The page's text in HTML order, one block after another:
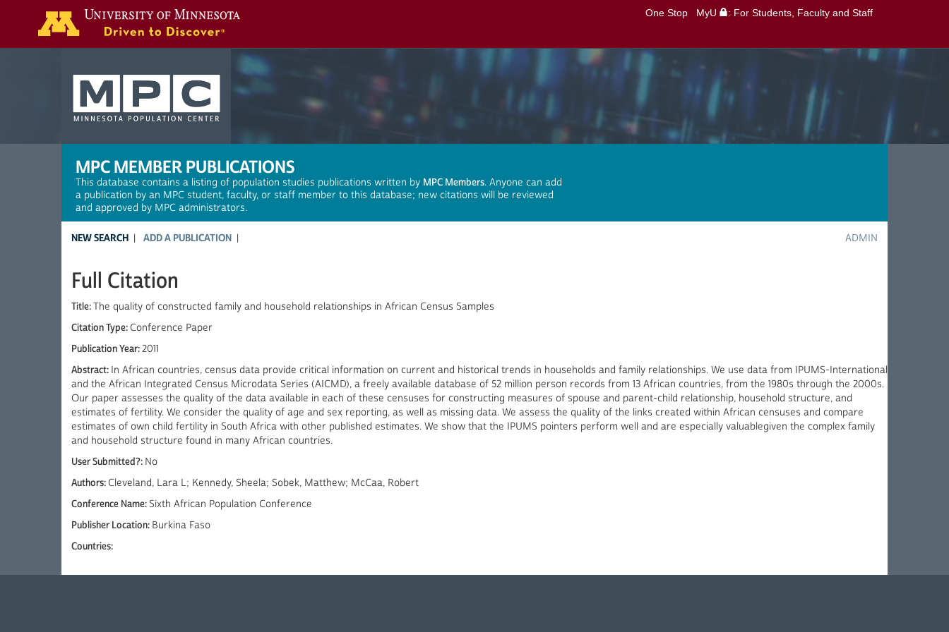
One Stop MyU : For Students, Faculty and Staff
MPC MEMBER PUBLICATIONS
This database contains a listing of population studies publications written by MPC Members. Anyone can add
a publication by an MPC student, faculty, or staff member to this database; new citations will be reviewed
and approved by MPC administrators.
NEW SEARCH ADD A PUBLICATION ADMIN
Full Citation
Title:The quality of constructed family and household relationships in African Census Samples
Citation Type: Conference Paper
Publication Year:2011
Abstract: In African countries, census data provide critical information on current and historical trends in households and family relationships. We use data from IPUMS-International
and the African Integrated Census Microdata Series (AICMD), a freely available database of 52 million person records from 13 African countries, from the 1980s through the 2000s.
Our paper assesses the quality of the data available in each of these censuses for constructing measures of spouse and parent-child relationship, household structure, and
estimates of fertility. We consider the quality of age and sex reporting, as well as missing data. We assess the quality of the links created within African censuses and compare
estimates of own child fertility in South Africa with other published estimates. We show that the IPUMS pointers perform well and are especially valuablegiven the complex family
and household structure found in many African countries.
User Submitted?: No
Authors: Cleveland, Lara L; Kennedy, Sheela; Sobek, Matthew; McCaa, Robert
Conference Name:Sixth African Population Conference
Publisher Location: Burkina Faso
Countries: